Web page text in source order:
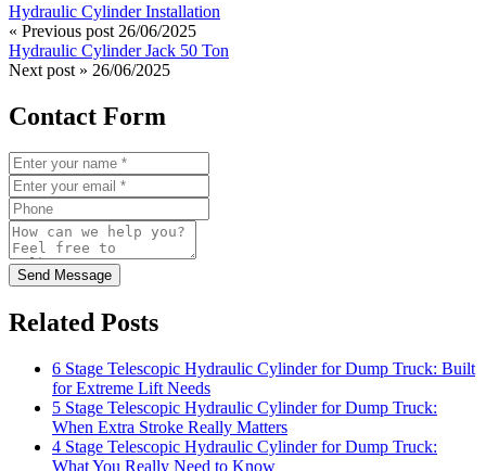
Hydraulic Cylinder Installation
« Previous post 26/06/2025
Hydraulic Cylinder Jack 50 Ton
Next post » 26/06/2025
Contact Form
Send Message
Related Posts
6 Stage Telescopic Hydraulic Cylinder for Dump Truck: Built
for Extreme Lift Needs
5 Stage Telescopic Hydraulic Cylinder for Dump Truck:
When Extra Stroke Really Matters
4 Stage Telescopic Hydraulic Cylinder for Dump Truck:
What You Really Need to Know